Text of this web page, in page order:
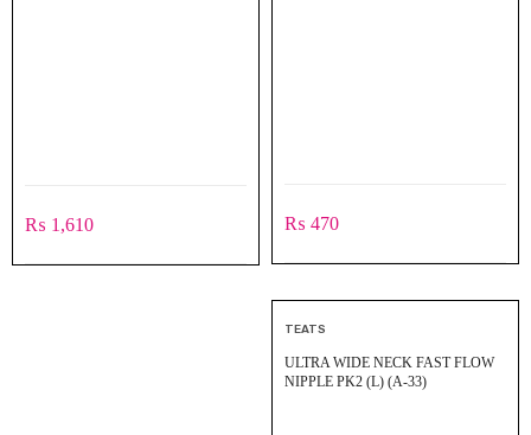
₨ 1,610 ₨ 470
TEATS
ULTRA WIDE NECK FAST FLOW
NIPPLE PK2 (L) (A-33)